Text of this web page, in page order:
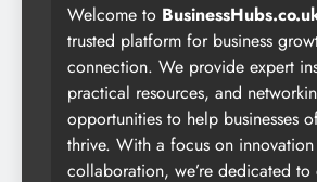
Welcome to
trusted platform for business
connection. We provide expert
practical resources, and
opportunities to help businesses
thrive. With a focus on
collaboration, we’re dedicated to